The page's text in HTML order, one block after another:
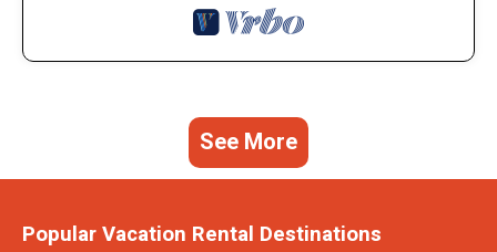
See More
Popular Vacation Rental Destinations